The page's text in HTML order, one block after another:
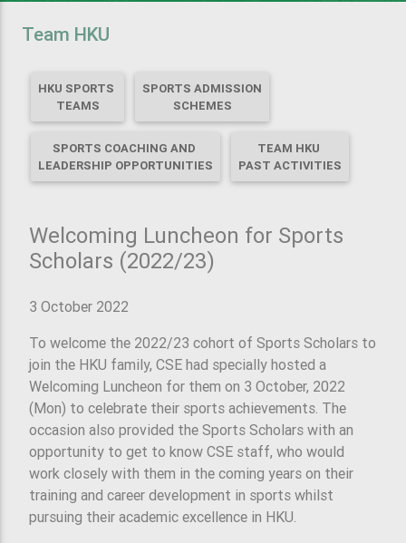
Team HKU
HKU SPORTS
TEAMS
SPORTS ADMISSION
SCHEMES
SPORTS COACHING AND
LEADERSHIP OPPORTUNITIES
TEAM HKU
PAST ACTIVITIES
Welcoming Luncheon for Sports
Scholars (2022/23)
3 October 2022
To welcome the 2022/23 cohort of Sports Scholars to
join the HKU family, CSE had specially hosted a
Welcoming Luncheon for them on 3 October, 2022
(Mon) to celebrate their sports achievements. The
occasion also provided the Sports Scholars with an
opportunity to get to know CSE staff, who would
work closely with them in the coming years on their
training and career development in sports whilst
pursuing their academic excellence in HKU.